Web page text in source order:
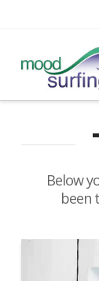
Below
been